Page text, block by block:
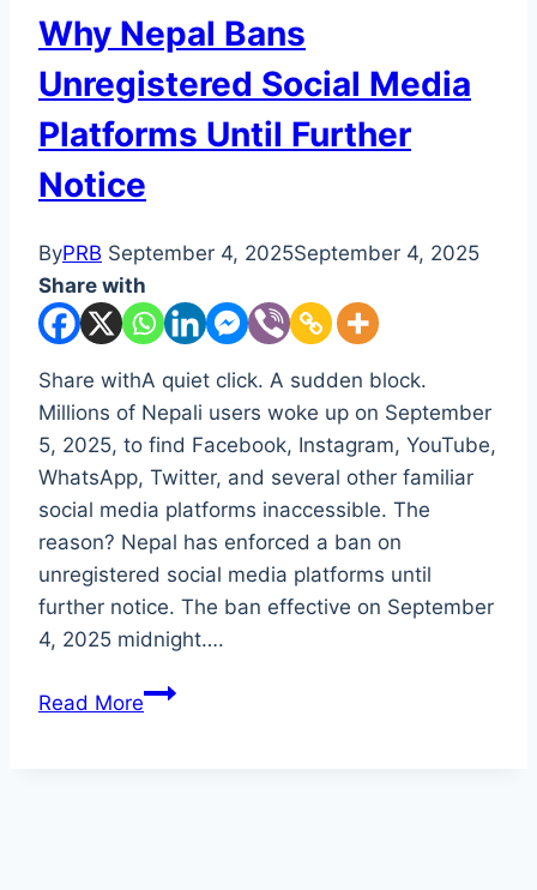
Why Nepal Bans
Unregistered Social Media
Platforms Until Further
Notice
ByPRB September 4, 2025September 4, 2025
Share with
Share withA quiet click. A sudden block.
Millions of Nepali users woke up on September
5, 2025, to find Facebook, Instagram, YouTube,
WhatsApp, Twitter, and several other familiar
social media platforms inaccessible. The
reason? Nepal has enforced a ban on
unregistered social media platforms until
further notice. The ban effective on September
4, 2025 midnight….
Read MoreWhy